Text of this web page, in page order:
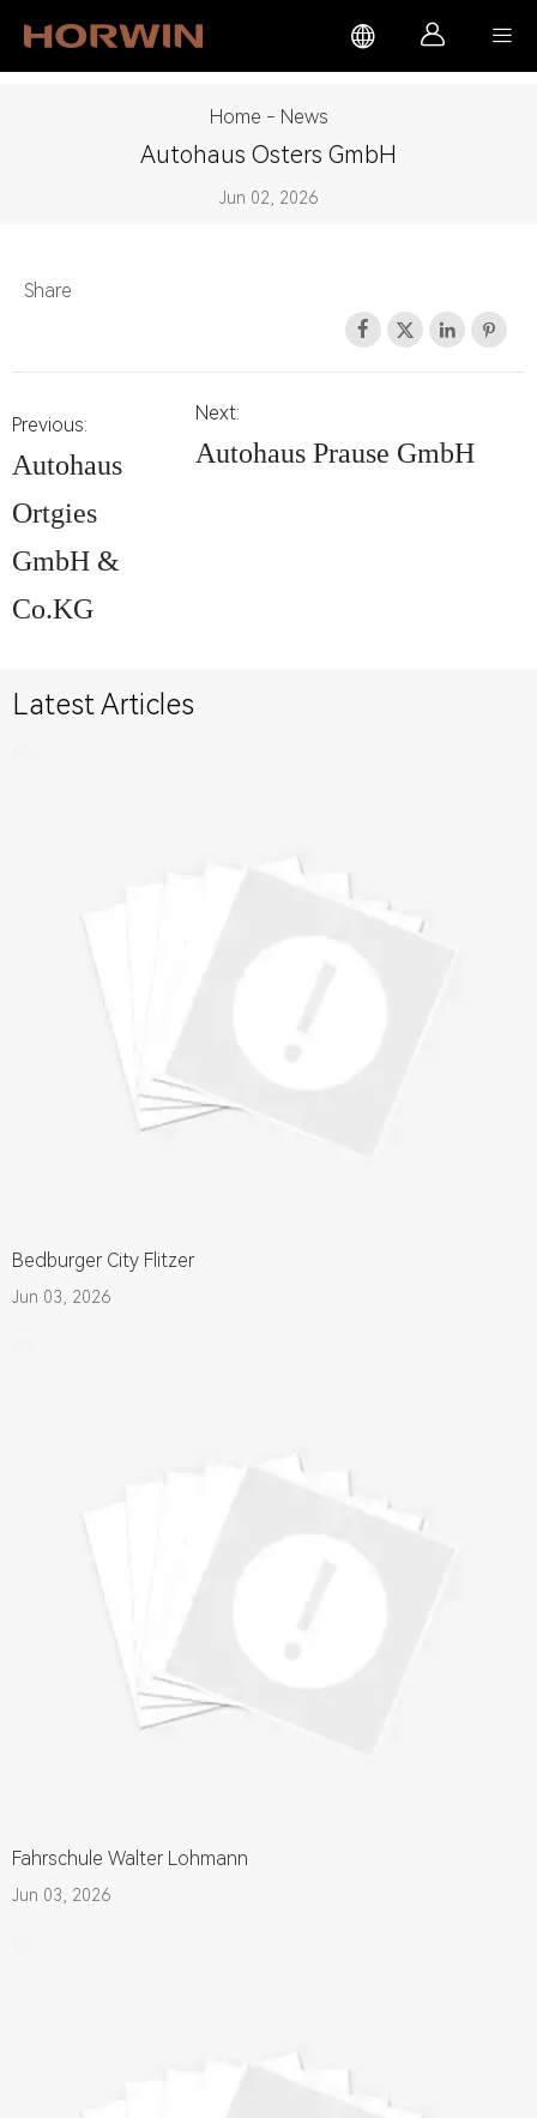
  
Home - News
Autohaus Osters GmbH
Jun 02, 2026
Share
   
Previous:
Autohaus
Ortgies
GmbH &
Co.KG
Next:
Autohaus Prause GmbH
Latest Articles
Bedburger City Flitzer
Jun 03, 2026
Fahrschule Walter Lohmann
Jun 03, 2026